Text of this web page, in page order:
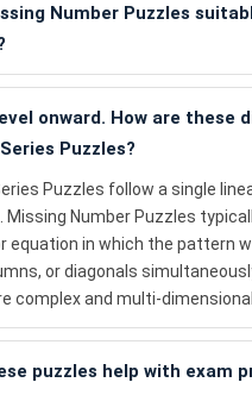
Number Puzzles
onward. How are these
Puzzles?
Puzzles follow a single
Missing Number Puzzles
equation in which the pattern
or diagonals
complex and multi-dimensional.
puzzles help with exam